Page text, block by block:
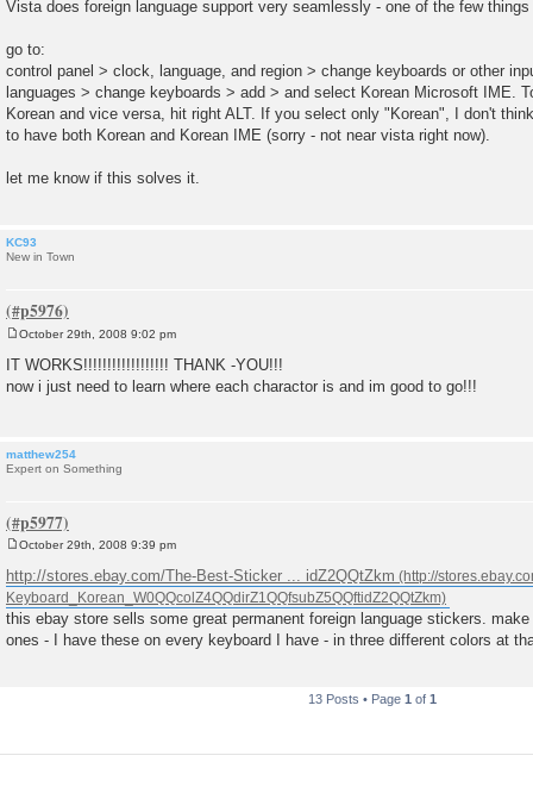
Vista does foreign language support very seamlessly - one of the few
go to:
control panel > clock, language, and region > change keyboards or other
languages > change keyboards > add > and select Korean Microsoft IME.
Korean and vice versa, hit right ALT. If you select only "Korean", I don't
to have both Korean and Korean IME (sorry - not near vista right now).
let me know if this solves it.
KC93
New in Town
o
t
October 29th, 2008 9:02 pm
IT WORKS!!!!!!!!!!!!!!!!!! THANK -YOU!!!
now i just need to learn where each charactor is and im good to go!!!
matthew254
Expert on Something
o
s
t
October 29th, 2008 9:39 pm
http://stores.ebay.com/The-Best-Sticker ... idZ2QQtZkm
this ebay store sells some great permanent foreign language stickers.
ones - I have these on every keyboard I have - in three different colors at
13 Posts • Page 1 of 1